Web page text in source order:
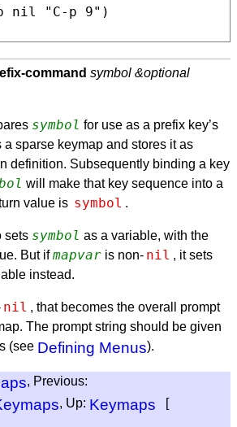
nil "C-p 9")
command symbol &optional
symbol for use as a prefix key’s
a sparse keymap and stores it as
definition. Subsequently binding a key
will make that key sequence into a
value is symbol .
sets symbol as a variable, with the
But ifmapvar is non- nil , it sets
instead.
nil , that becomes the overall prompt
The prompt string should be given
(see Defining Menus).
, Previous:
, Up: Keymaps [